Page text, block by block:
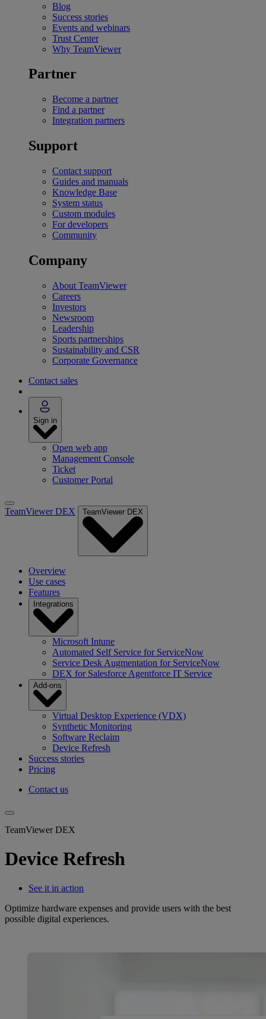
Blog
Success stories
Events and webinars
Trust Center
Why TeamViewer
Partner
Become a partner
Find a partner
Integration partners
Support
Contact support
Guides and manuals
Knowledge Base
System status
Custom modules
For developers
Community
Company
About TeamViewer
Careers
Investors
Newsroom
Leadership
Sports partnerships
Sustainability and CSR
Corporate Governance
Contact sales
Sign in
Open web app
Management Console
Ticket
Customer Portal
TeamViewer DEX TeamViewer DEX
Overview
Use cases
Features
Integrations
Microsoft Intune
Automated Self Service for ServiceNow
Service Desk Augmentation for ServiceNow
DEX for Salesforce Agentforce IT Service
Add-ons
Virtual Desktop Experience (VDX)
Synthetic Monitoring
Software Reclaim
Device Refresh
Success stories
Pricing
Contact us
TeamViewer DEX
Device Refresh
See it in action
Optimize hardware expenses and provide users with the best
possible digital experiences.